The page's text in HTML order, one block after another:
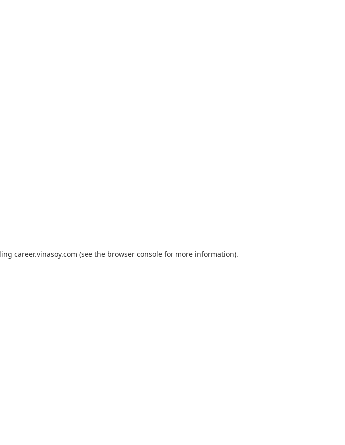
career.vinasoy.com (see the browser console for more information).